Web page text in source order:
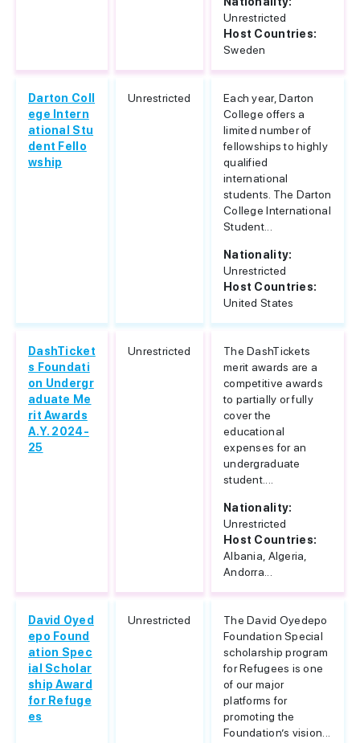
Unrestricted
Host Countries:
Sweden
Darton Coll
ege Intern
ational Stu
dent Fello
wship
Unrestricted
Each year, Darton
College offers a
limited number of
fellowships to highly
qualified
international
students. The Darton
College International
Student...
Nationality:
Unrestricted
Host Countries:
United States
DashTicket
s Foundati
on Undergr
aduate Me
rit Awards
A.Y. 2024-
25
Unrestricted
The DashTickets
merit awards are a
competitive awards
to partially or fully
cover the
educational
expenses for an
undergraduate
student....
Nationality:
Unrestricted
Host Countries:
Albania, Algeria,
Andorra...
David Oyed
epo Found
ation Spec
ial Scholar
ship Award
for Refuge
es
Unrestricted
The David Oyedepo
Foundation Special
scholarship program
for Refugees is one
of our major
platforms for
promoting the
Foundation’s vision...